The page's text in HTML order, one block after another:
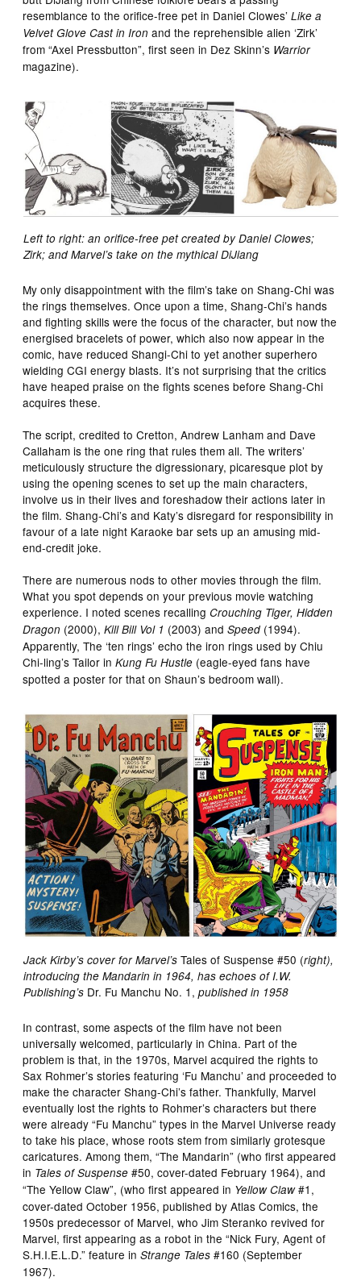
resemblance to the orifice-free pet in Daniel Clowes’Like a
Velvet Glove Cast in Iron and the reprehensible alien ‘Zirk’
from “Axel Pressbutton”, first seen in Dez Skinn’s Warrior
magazine).
Left to right: an orifice-free pet created by Daniel Clowes;
Zirk; and Marvel’s take on the mythical DiJiang
My only disappointment with the film’s take on Shang-Chi was
the rings themselves. Once upon a time, Shang-Chi’s hands
and fighting skills were the focus of the character, but now the
energised bracelets of power, which also now appear in the
comic, have reduced Shangi-Chi to yet another superhero
wielding CGI energy blasts. It’s not surprising that the critics
have heaped praise on the fights scenes before Shang-Chi
acquires these.
The script, credited to Cretton, Andrew Lanham and Dave
Callaham is the one ring that rules them all. The writers’
meticulously structure the digressionary, picaresque plot by
using the opening scenes to set up the main characters,
involve us in their lives and foreshadow their actions later in
the film. Shang-Chi’s and Katy’s disregard for responsibility in
favour of a late night Karaoke bar sets up an amusing mid-
end-credit joke.
There are numerous nods to other movies through the film.
What you spot depends on your previous movie watching
experience. I noted scenes recallingCrouching Tiger, Hidden
Dragon (2000),Kill Bill Vol 1 (2003) andSpeed (1994).
Apparently, The ‘ten rings’ echo the iron rings used by Chiu
Chi-ling’s Tailor inKung Fu Hustle (eagle-eyed fans have
spotted a poster for that on Shaun’s bedroom wall).
Jack Kirby’s cover for Marvel’sTales of Suspense #50 (right),
introducing the Mandarin in 1964, has echoes of I.W.
Publishing’s Dr. Fu Manchu No. 1, published in 1958
In contrast, some aspects of the film have not been
universally welcomed, particularly in China. Part of the
problem is that, in the 1970s, Marvel acquired the rights to
Sax Rohmer’s stories featuring ‘Fu Manchu’ and proceeded to
make the character Shang-Chi’s father. Thankfully, Marvel
eventually lost the rights to Rohmer’s characters but there
were already “Fu Manchu” types in the Marvel Universe ready
to take his place, whose roots stem from similarly grotesque
caricatures. Among them, “The Mandarin” (who first appeared
in Tales of Suspense #50, cover-dated February 1964), and
“The Yellow Claw”, (who first appeared in Yellow Claw#1,
cover-dated October 1956, published by Atlas Comics, the
1950s predecessor of Marvel, who Jim Steranko revived for
Marvel, first appearing as a robot in the “Nick Fury, Agent of
S.H.I.E.L.D.” feature inStrange Tales#160 (September
1967).